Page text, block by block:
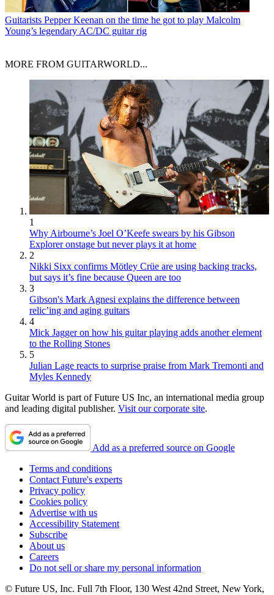
Guitarists Pepper Keenan on the time he got to play Malcolm
Young’s legendary AC/DC guitar rig
MORE FROM GUITARWORLD...
1
Why Airbourne’s Joel O’Keefe swears by his Gibson
Explorer onstage but never plays it at home
2
Nikki Sixx confirms Mötley Crüe are using backing tracks,
but says it’s fine because Queen are too
3
Gibson's Mark Agnesi explains the difference between
relic’ing and aging guitars
4
Mick Jagger on how his guitar playing adds another element
to the Rolling Stones
5
Julian Lage reacts to surprise praise from Mark Tremonti and
Myles Kennedy
Guitar World is part of Future US Inc, an international media group
and leading digital publisher. Visit our corporate site.
Add as a preferred source on Google
Terms and conditions
Contact Future's experts
Privacy policy
Cookies policy
Advertise with us
Accessibility Statement
Subscribe
About us
Careers
Do not sell or share my personal information
© Future US, Inc. Full 7th Floor, 130 West 42nd Street, New York,